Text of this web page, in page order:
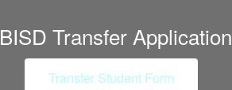
BISD Transfer Application
Transfer Student Form